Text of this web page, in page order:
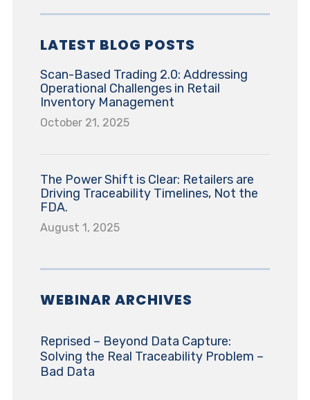
LATEST BLOG POSTS
Scan-Based Trading 2.0: Addressing
Operational Challenges in Retail
Inventory Management
October 21, 2025
The Power Shift is Clear: Retailers are
Driving Traceability Timelines, Not the
FDA.
August 1, 2025
WEBINAR ARCHIVES
Reprised – Beyond Data Capture:
Solving the Real Traceability Problem –
Bad Data